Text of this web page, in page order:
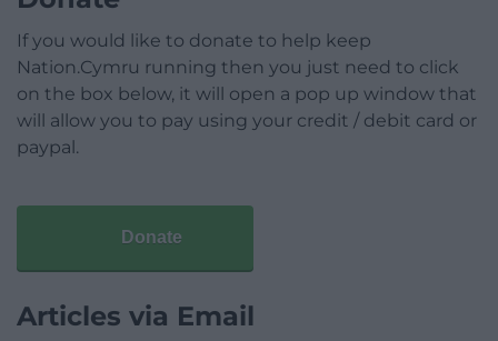
If you would like to donate to help keep
Nation.Cymru running then you just need to click
on the box below, it will open a pop up window that
will allow you to pay using your credit / debit card or
paypal.
Donate
Articles via Email